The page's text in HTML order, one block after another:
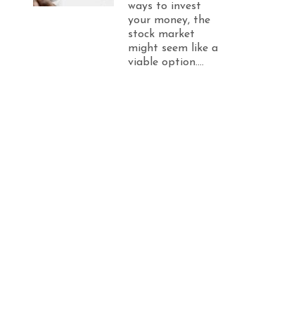
ways to invest
your money, the
stock market
might seem like a
viable option....